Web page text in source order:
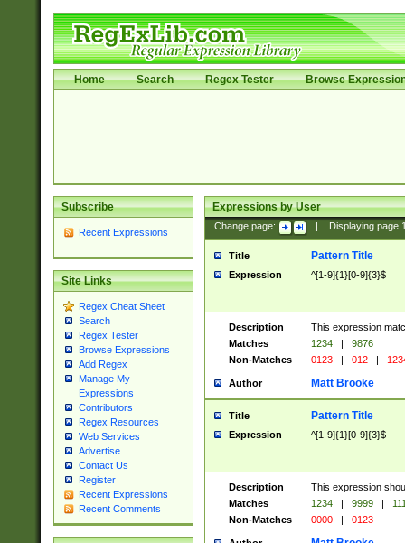
Home Search Regex Tester Browse
Subscribe
Recent Expressions
Site Links
Regex Cheat Sheet
Search
Regex Tester
Browse Expressions
Add Regex
Manage My
Expressions
Contributors
Regex Resources
Web Services
Advertise
Contact Us
Register
Recent Expressions
Recent Comments
Expressions by User
Change page: Displaying page
Title Pattern Title
Expression ^[1-9]{1}[0-9]{3}$
Description
This expression
Matches
1234 |
9876
Non-Matches
0123 | 012 |
Author Matt Brooke
Title Pattern Title
Expression ^[1-9]{1}[0-9]{3}$
Description
This expression
Matches
1234 | 9999 |
Non-Matches
0000 | 0123